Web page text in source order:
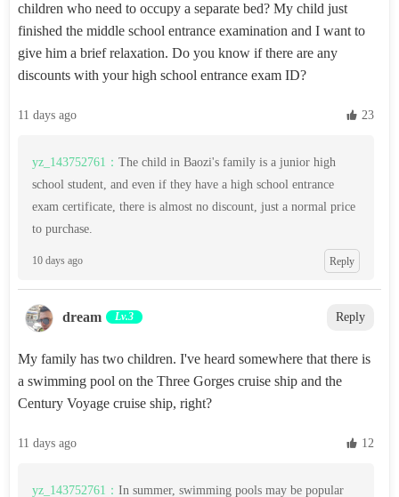
children who need to occupy a separate bed? My child just
finished the middle school entrance examination and I want to
give him a brief relaxation. Do you know if there are any
discounts with your high school entrance exam ID?
11 days ago  23
yz_143752761： The child in Baozi's family is a junior high
school student, and even if they have a high school entrance
exam certificate, there is almost no discount, just a normal price
to purchase.
10 days ago Reply
dream‌ Lv.3 Reply
My family has two children. I've heard somewhere that there is
a swimming pool on the Three Gorges cruise ship and the
Century Voyage cruise ship, right?
11 days ago  12
yz_143752761： In summer, swimming pools may be popular